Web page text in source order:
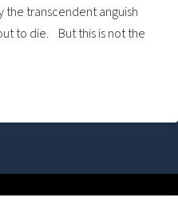
the transcendent anguish
to die. But this is not the